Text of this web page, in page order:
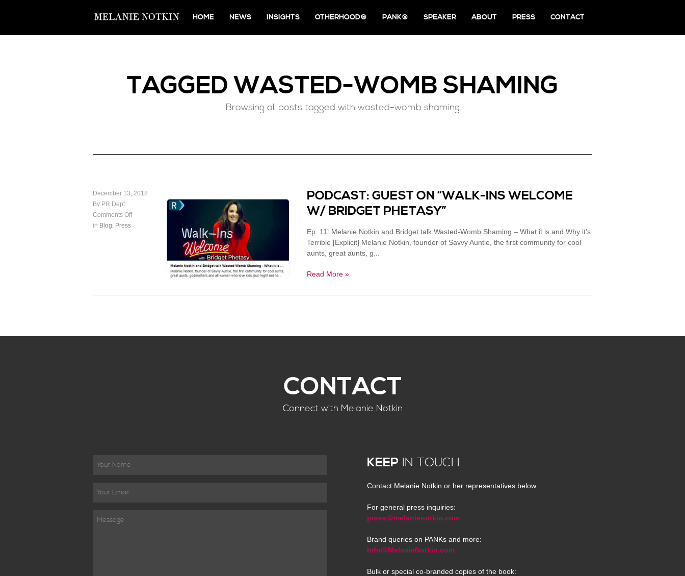
HOME NEWS INSIGHTS OTHERHOOD® PANK® SPEAKER ABOUT PRESS CONTACT
TAGGED WASTED-WOMB SHAMING
Browsing all posts tagged with wasted-womb shaming
December 13, 2018
By PR Dept
Comments Off
in Blog, Press
PODCAST: GUEST ON “WALK-INS WELCOME
W/ BRIDGET PHETASY”
Ep. 11: Melanie Notkin and Bridget talk Wasted-Womb Shaming – What it is and Why it’s
Terrible [Explicit] Melanie Notkin, founder of Savvy Auntie, the first community for cool
aunts, great aunts, g...
Read More »
CONTACT
Connect with Melanie Notkin
KEEP IN TOUCH
Contact Melanie Notkin or her representatives below:
For general press inquiries:
press@melanienotkin.com
Brand queries on PANKs and more:
Info@MelanieNotkin.com
Bulk or special co-branded copies of the book: